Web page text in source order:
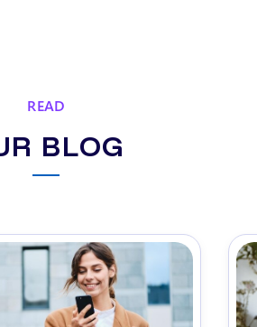
READ
BLOG